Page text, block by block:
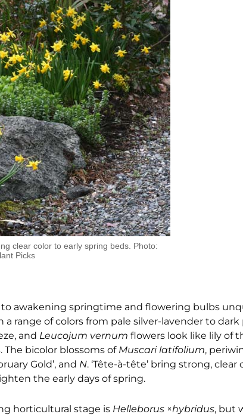
clear color to early spring beds. Photo:
Picks
awakening springtime and flowering bulbs
a range of colors from pale silver-lavender to dark
and Leucojum vernum flowers look like lily of
bicolor blossoms of Muscari latifolium,
Gold’, and N. ‘Tête-à-tête’ bring strong,
the early days of spring.
horticultural stage is Helleborus ×hybridus, but